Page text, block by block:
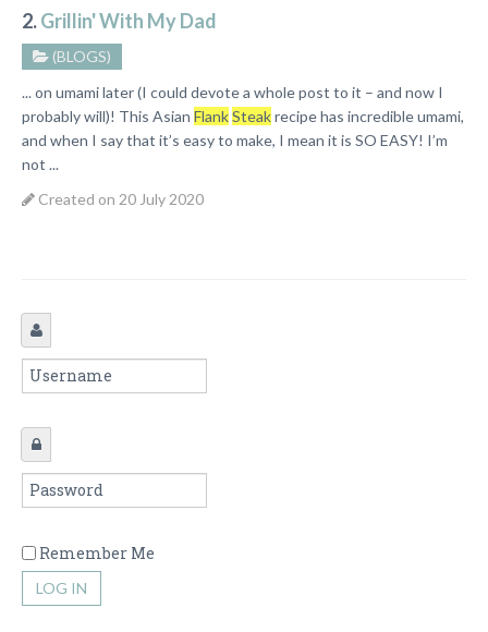
2.Grillin' With My Dad
(BLOGS)
... on umami later (I could devote a whole post to it – and now I
probably will)! This Asian FlankSteakrecipe has incredible umami,
and when I say that it’s easy to make, I mean it is SO EASY! I’m
not ...
Created on 20 July 2020
Remember Me
LOG IN